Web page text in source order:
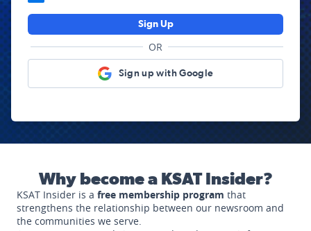
Sign Up
OR
Sign up with Google
Why become a KSAT Insider?
KSAT Insider is a free membership program that
strengthens the relationship between our newsroom and
the communities we serve.